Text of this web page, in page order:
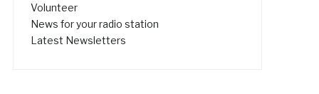
Volunteer
News for your radio station
Latest Newsletters